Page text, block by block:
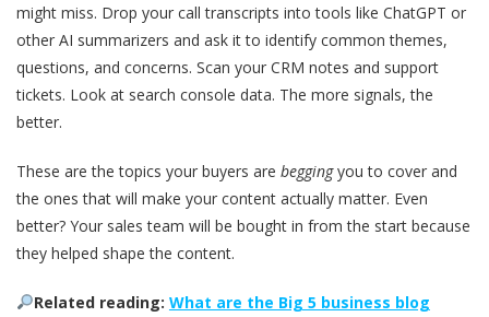
might miss. Drop your call transcripts into tools like ChatGPT or
other AI summarizers and ask it to identify common themes,
questions, and concerns. Scan your CRM notes and support
tickets. Look at search console data. The more signals, the
better.
These are the topics your buyers are beggingyou to cover and
the ones that will make your content actually matter. Even
better? Your sales team will be bought in from the start because
they helped shape the content.
Related reading: What are the Big 5 business blog